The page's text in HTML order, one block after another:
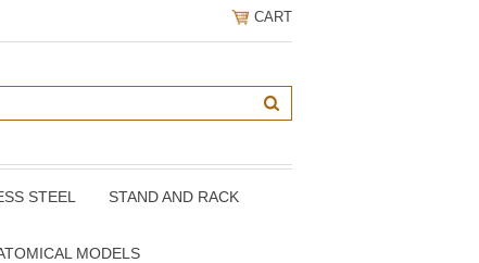
CART
STEEL STAND AND RACK
MODELS